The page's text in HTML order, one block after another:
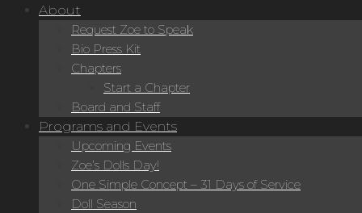
About
Request Zoe to Speak
Bio Press Kit
Chapters
Start a Chapter
Board and Staff
Programs and Events
Upcoming Events
Zoe’s Dolls Day!
One Simple Concept – 31 Days of Service
Doll Season